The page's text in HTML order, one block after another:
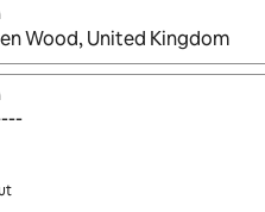
are available, navigate with